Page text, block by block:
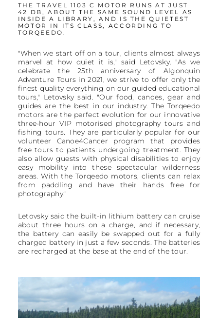
THE TRAVEL 1103 C MOTOR RUNS AT JUST
42 DB, ABOUT THE SAME SOUND LEVEL AS
INSIDE A LIBRARY, AND IS THE QUIETEST
MOTOR IN ITS CLASS, ACCORDING TO
TORQEEDO.
"When we start off on a tour, clients almost always
marvel at how quiet it is," said Letovsky. "As we
celebrate the 25th anniversary of Algonquin
Adventure Tours in 2021, we strive to offer only the
finest quality everything on our guided educational
tours," Letovsky said. "Our food, canoes, gear and
guides are the best in our industry. The Torqeedo
motors are the perfect evolution for our innovative
three-hour VIP motorised photography tours and
fishing tours. They are particularly popular for our
volunteer Canoe4Cancer program that provides
free tours to patients undergoing treatment. They
also allow guests with physical disabilities to enjoy
easy mobility into these spectacular wilderness
areas. With the Torqeedo motors, clients can relax
from paddling and have their hands free for
photography."
Letovsky said the built-in lithium battery can cruise
about three hours on a charge, and if necessary,
the battery can easily be swapped out for a fully
charged battery in just a few seconds. The batteries
are recharged at the base at the end of the tour.